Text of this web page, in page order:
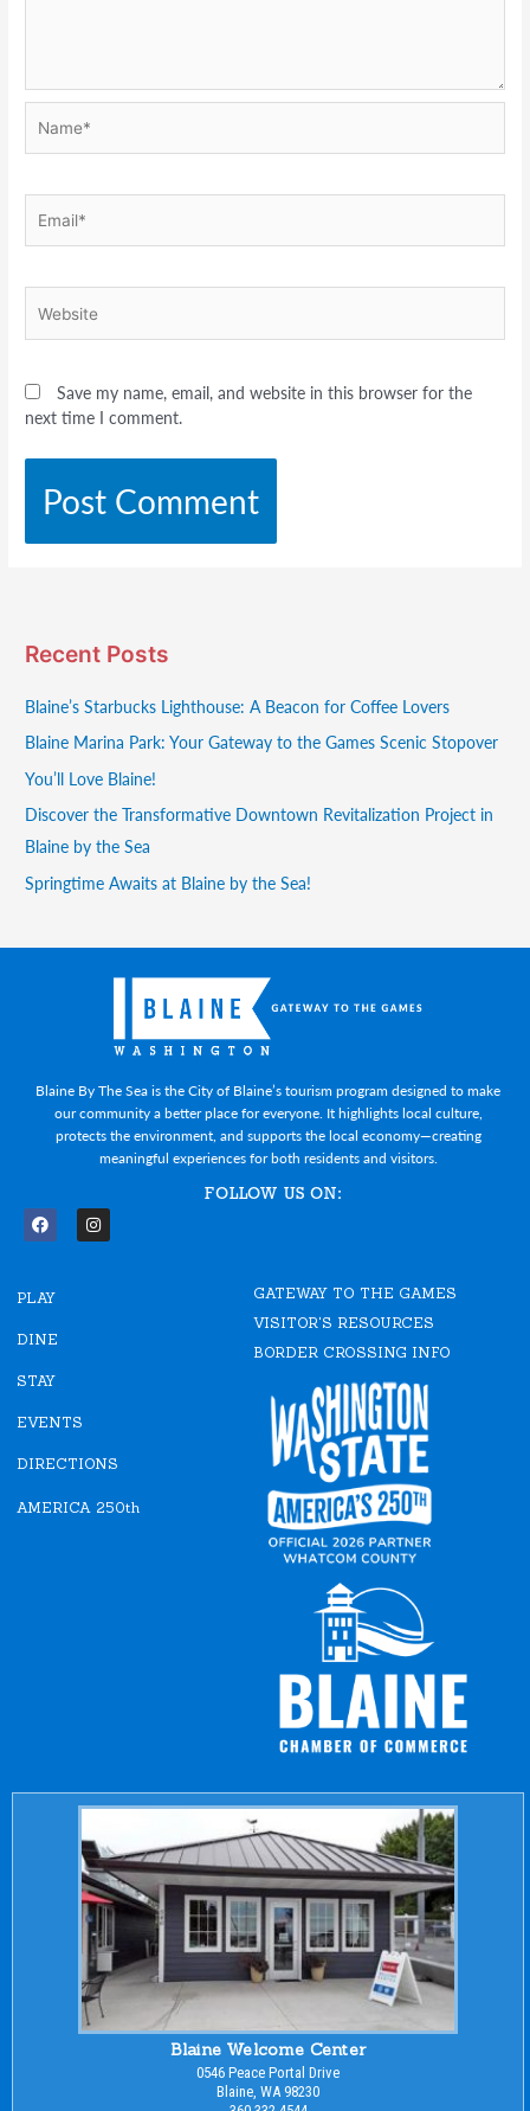
Save my name, email, and website in this browser for the
next time I comment.
Recent Posts
Blaine’s Starbucks Lighthouse: A Beacon for Coffee Lovers
Blaine Marina Park: Your Gateway to the Games Scenic Stopover
You’ll Love Blaine!
Discover the Transformative Downtown Revitalization Project in
Blaine by the Sea
Springtime Awaits at Blaine by the Sea!
Blaine By The Sea is the City of Blaine’s tourism program designed to make
our community a better place for everyone. It highlights local culture,
protects the environment, and supports the local economy—creating
meaningful experiences for both residents and visitors.
FOLLOW US ON:
F
a
b
o
k
I
n
PLAY
DINE
STAY
EVENTS
DIRECTIONS
AMERICA 250th
GATEWAY TO THE GAMES
VISITOR'S RESOURCES
BORDER CROSSING INFO
Blaine Welcome Center
0546 Peace Portal Drive
Blaine, WA 98230